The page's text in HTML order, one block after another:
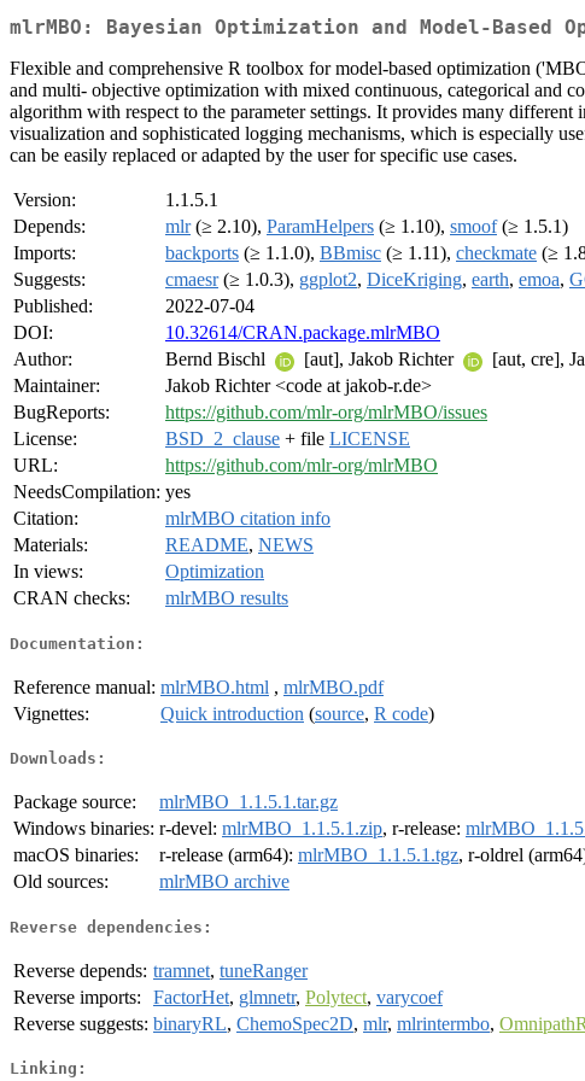
mlrMBO: Bayesian Optimization and Model-
Flexible and comprehensive R toolbox for model-based optimization
and multi- objective optimization with mixed continuous, categorical and
algorithm with respect to the parameter settings. It provides many
visualization and sophisticated logging mechanisms, which is especially
can be easily replaced or adapted by the user for specific use cases.
Version:
1.1.5.1
Depends:
mlr(≥ 2.10), ParamHelpers (≥ 1.10), smoof(≥ 1.5.1)
Imports:
backports (≥ 1.1.0), BBmisc (≥ 1.11), checkmate (≥
Suggests:
cmaesr(≥ 1.0.3), ggplot2, DiceKriging, earth, emoa,
Published:
2022-07-04
DOI:
10.32614/CRAN.package.mlrMBO
Author:
Bernd Bischl [aut], Jakob Richter [aut, cre],
Maintainer:
Jakob Richter <code at jakob-r.de>
BugReports:
https://github.com/mlr-org/mlrMBO/issues
License:
BSD_2_clause + file LICENSE
URL:
https://github.com/mlr-org/mlrMBO
NeedsCompilation: yes
Citation:
mlrMBO citation info
Materials:
README, NEWS
In views:
Optimization
CRAN checks:
mlrMBO results
Documentation:
Reference manual: mlrMBO.html , mlrMBO.pdf
Vignettes:
Quick introduction (source, R code)
Downloads:
Package source:
mlrMBO_1.1.5.1.tar.gz
Windows binaries: r-devel: mlrMBO_1.1.5.1.zip, r-release:
macOS binaries:
r-release (arm64): mlrMBO_1.1.5.1.tgz, r-oldrel
Old sources:
mlrMBO archive
Reverse dependencies:
Reverse depends: tramnet, tuneRanger
Reverse imports:
FactorHet, glmnetr, Polytect, varycoef
Reverse suggests: binaryRL, ChemoSpec2D, mlr, mlrintermbo, OmnipathR
Linking: